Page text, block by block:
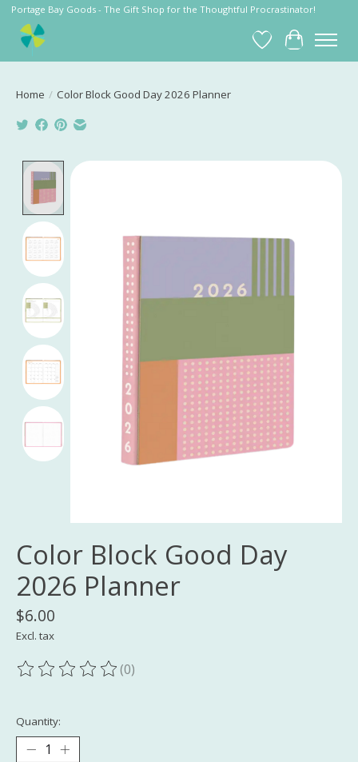
Portage Bay Goods - The Gift Shop for the Thoughtful Procrastinator!
Wish List
Cart
Home / Color Block Good Day 2026 Planner
Product image slideshow Items
Color Block Good Day
2026 Planner
$6.00
Excl. tax
The rating of this product is
(0)
Quantity: